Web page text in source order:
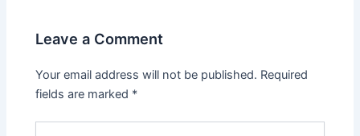
Leave a Comment
Your email address will not be published. Required
fields are marked *